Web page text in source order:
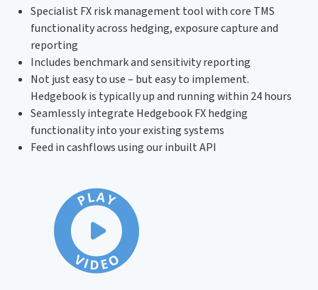
Specialist FX risk management tool with core TMS
functionality across hedging, exposure capture and
reporting
Includes benchmark and sensitivity reporting
Not just easy to use – but easy to implement.
Hedgebook is typically up and running within 24 hours
Seamlessly integrate Hedgebook FX hedging
functionality into your existing systems
Feed in cashflows using our inbuilt API